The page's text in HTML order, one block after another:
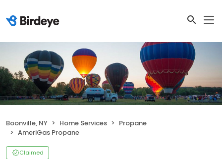
Boonville, NY Home Services
Propane
AmeriGas Propane
Claimed